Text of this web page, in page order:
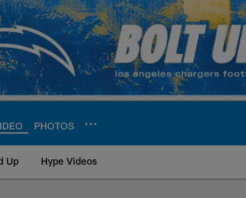
PHOTOS
Up Hype Videos